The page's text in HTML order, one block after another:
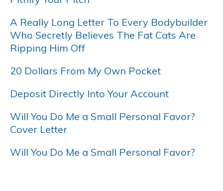
A Really Long Letter To Every Bodybuilder
Who Secretly Believes The Fat Cats Are
Ripping Him Off
20 Dollars From My Own Pocket
Deposit Directly Into Your Account
Will You Do Me a Small Personal Favor?
Cover Letter
Will You Do Me a Small Personal Favor?